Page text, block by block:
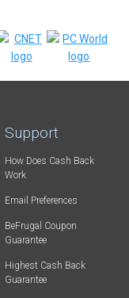
Support
How Does Cash Back
Work
Email Preferences
BeFrugal Coupon
Guarantee
Highest Cash Back
Guarantee